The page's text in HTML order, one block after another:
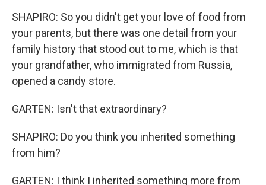
SHAPIRO: So you didn't get your love of food from
your parents, but there was one detail from your
family history that stood out to me, which is that
your grandfather, who immigrated from Russia,
opened a candy store.
GARTEN: Isn't that extraordinary?
SHAPIRO: Do you think you inherited something
from him?
GARTEN: I think I inherited something more from